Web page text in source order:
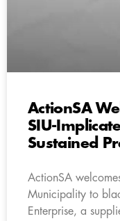
ActionSA
SIU-
Sustained
ActionSA
Municipality to
Enterprise, a